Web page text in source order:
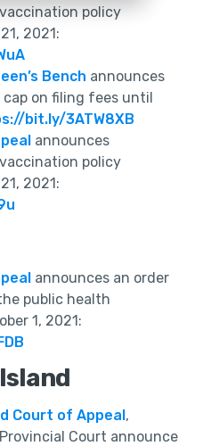
policy
2021:
Bench announces
on filing fees until
bit.ly/3ATW8XB
announces
policy
2021:
announces an order
public health
1, 2021:
Court of Appeal,
Court announce